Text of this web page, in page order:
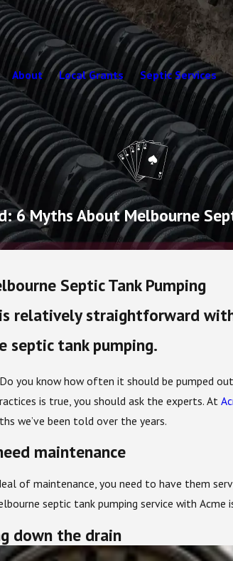
About Local Grants Septic Services
6 Myths About Melbourne
Septic Tank Pumping
relatively straightforward
septic tank pumping.
you know how often it should be pumped
is true, you should ask the experts. At
we’ve been told over the years.
maintenance
of maintenance, you need to have them
septic tank pumping service with
down the drain